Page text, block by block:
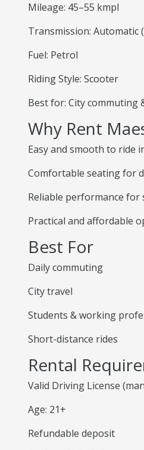
Mileage: 45–55 kmpl
Transmission: Automatic
Fuel: Petrol
Riding Style: Scooter
Best for: City commuting
Why Rent
Easy and smooth to ride
Comfortable seating for
Reliable performance
Practical and affordable
Best For
Daily commuting
City travel
Students & working
Short-distance rides
Rental
Valid Driving License
Age: 21+
Refundable deposit